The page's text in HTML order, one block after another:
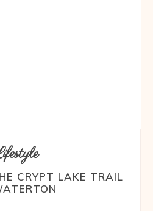
CRYPT LAKE TRAIL